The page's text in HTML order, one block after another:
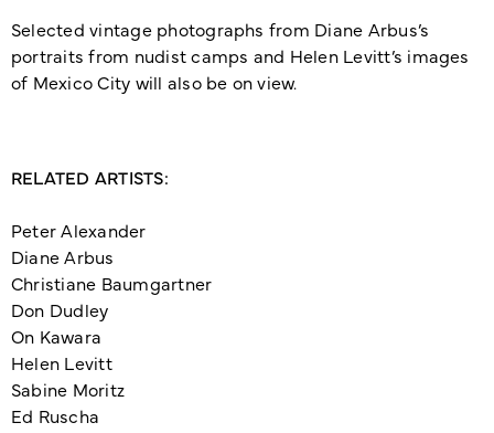
Selected vintage photographs from Diane Arbus’s
portraits from nudist camps and Helen Levitt’s images
of Mexico City will also be on view.
RELATED ARTISTS:
Peter Alexander
Diane Arbus
Christiane Baumgartner
Don Dudley
On Kawara
Helen Levitt
Sabine Moritz
Ed Ruscha